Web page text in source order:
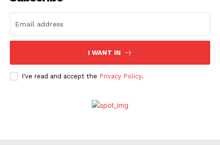
I WANT IN
I've read and accept the Privacy Policy.